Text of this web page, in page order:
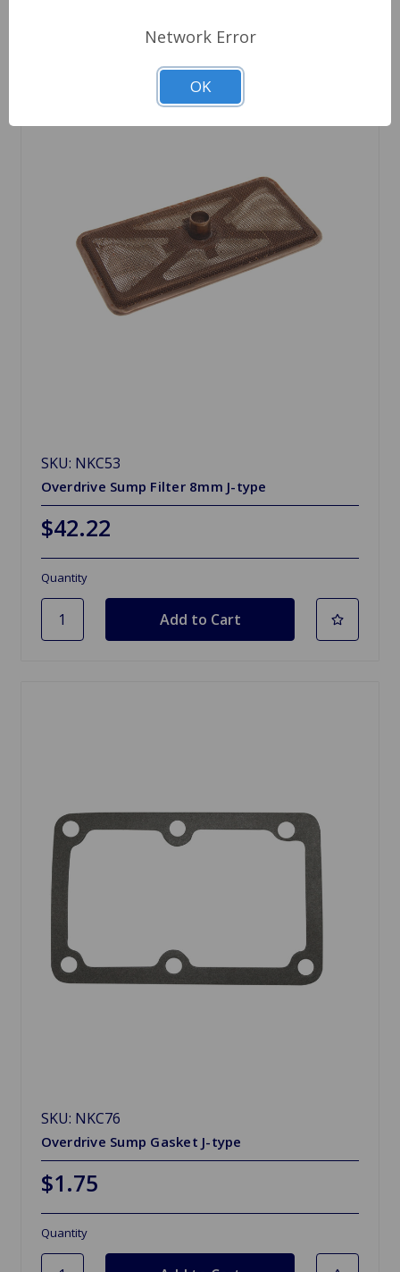
SKU: NKC53
Overdrive Sump Filter 8mm J-type
$42.22
Quantity
SKU: NKC76
Overdrive Sump Gasket J-type
$1.75
Quantity
Network Error
OK